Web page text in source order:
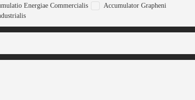
Energiae Commercialis
Accumulator Grapheni